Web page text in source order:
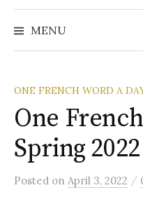
MENU
ONE FRENCH WORD A
One
Spring 2022
Posted on April 3, 2022 /